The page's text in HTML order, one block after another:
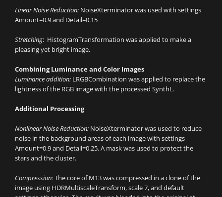
Linear Noise Reduction: NoiseXterminator was used with settings
Amount=0.9 and Detail=0.15
Stretching: HistogramTransformation was applied to make a
pleasing yet bright image.
Combining Luminance and Color Images
Luminance addition: LRGBCombination was applied to replace the
lightness of the RGB image with the processed SynthL.
Additional Processing
Nonlinear Noise Reduction: NoiseXterminator was used to reduce
noise in the background areas of each image with settings
Amount=0.9 and Detail=0.25. A mask was used to protect the
stars and the cluster.
Compression:The core of M13 was compressed in a clone of the
image using HDRMultiscaleTransform, scale 7, and default